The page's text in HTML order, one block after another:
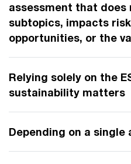
assessment that does
subtopics, impacts
opportunities, or the
Relying solely on the
sustainability matters
Depending on a single